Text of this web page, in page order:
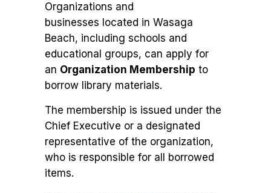
Organizations and
businesses located in Wasaga
Beach, including schools and
educational groups, can apply for
an Organization Membership to
borrow library materials.
The membership is issued under the
Chief Executive or a designated
representative of the organization,
who is responsible for all borrowed
items.